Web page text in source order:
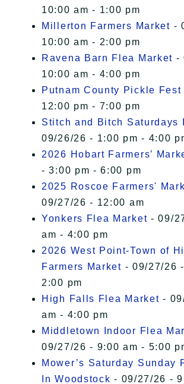
10:00 am - 1:00 pm
Millerton Farmers Market -
10:00 am - 2:00 pm
Ravena Barn Flea Market -
10:00 am - 4:00 pm
Putnam County Pickle Fest
12:00 pm - 7:00 pm
Stitch and Bitch Saturdays
09/26/26 - 1:00 pm - 4:00
2026 Hobart Farmers’
- 3:00 pm - 6:00 pm
2025 Roscoe Farmers'
09/27/26 - 12:00 am
Yonkers Flea Market - 09/
am - 4:00 pm
2026 West Point-Town of
Farmers Market - 09/27/26
2:00 pm
High Falls Flea Market -
am - 4:00 pm
Middletown Indoor Flea
09/27/26 - 9:00 am - 5:00
Mower’s Saturday Sunday
In Woodstock - 09/27/26 -